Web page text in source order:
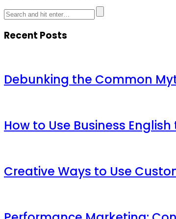
Recent Posts
Debunking the Common
How to Use Business
Creative Ways to Use